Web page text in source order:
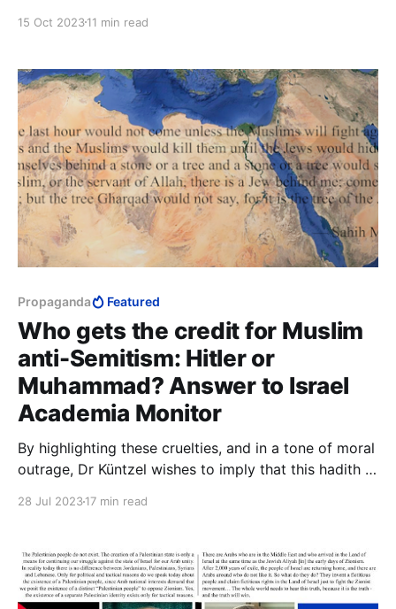
disarm them. We are not interested in their murdering
them, totally and for good.
15 Oct 202311 min read
Propaganda Featured
Who gets the credit for Muslim
anti-Semitism: Hitler or
Muhammad? Answer to Israel
Academia Monitor
By highlighting these cruelties, and in a tone of moral
outrage, Dr Küntzel wishes to imply that this hadith is
possibly be Islamic.
28 Jul 202317 min read